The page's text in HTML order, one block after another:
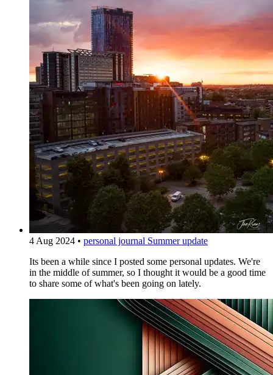
4 Aug 2024 • personal journal Summer update
Its been a while since I posted some personal updates. We're
in the middle of summer, so I thought it would be a good time
to share some of what's been going on lately.